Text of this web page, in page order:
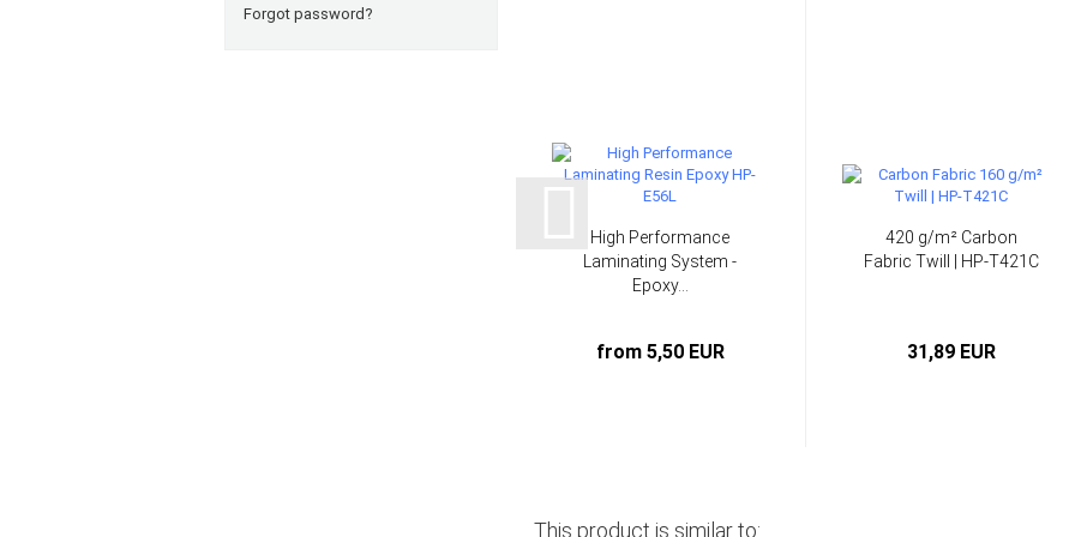
High Performance
Laminating System -
Epoxy...
from 5,50 EUR
420 g/m² Carbon
Fabric Twill | HP-T421C
31,89 EUR
This product is similar to:
Forgot password?